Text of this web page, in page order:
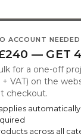
ACCOUNT NEEDED
— GET
for a one-off
VAT) on the
checkout.
across all